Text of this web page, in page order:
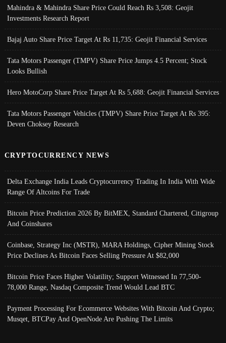
Mahindra & Mahindra Share Price Could Reach Rs 3,508: Geojit
Investments Research Report
Bajaj Auto Share Price Target At Rs 11,735: Geojit Financial Services
Tata Motors Passenger (TMPV) Share Price Jumps 4.5 Percent; Stock
Looks Bullish
Hero MotoCorp Share Price Target At Rs 5,688: Geojit Financial Services
Tata Motors Passenger Vehicles (TMPV) Share Price Target At Rs 395:
Deven Choksey Research
CRYPTOCURRENCY NEWS
Delta Exchange India Leads Cryptocurrency Trading In India With Wide
Range Of Altcoins For Trade
Bitcoin Price Prediction 2026 By BitMEX, Standard Chartered, Citigroup
And Coinshares
Coinbase, Strategy Inc (MSTR), MARA Holdings, Cipher Mining Stock
Price Declines As Bitcoin Faces Selling Pressure At $82,000
Bitcoin Price Faces Higher Volatility; Support Witnessed In 77,500-
78,000 Range, Nasdaq Composite Trend Would Lead BTC
Payment Processing For Ecommerce Websites With Bitcoin And Crypto;
Musqet, BTCPay And OpenNode Are Pushing The Limits